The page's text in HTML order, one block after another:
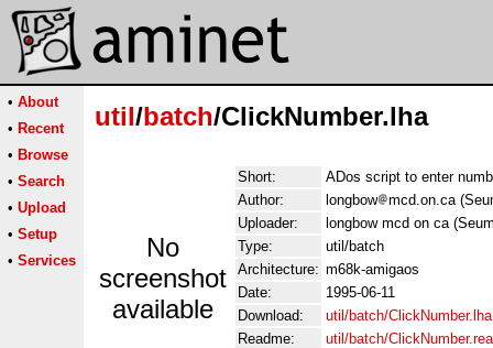
• About
• Recent
• Browse
• Search
• Upload
• Setup
• Services
util/batch/ClickNumber.lha
No
screenshot
available
Short:
ADos script to enter
Author:
longbow
mcd.on.ca
Uploader:
longbow mcd on ca
Type:
util/batch
Architecture: m68k-amigaos
Date:
1995-06-11
Download:
util/batch/ClickNumber.lha
Readme:
util/batch/